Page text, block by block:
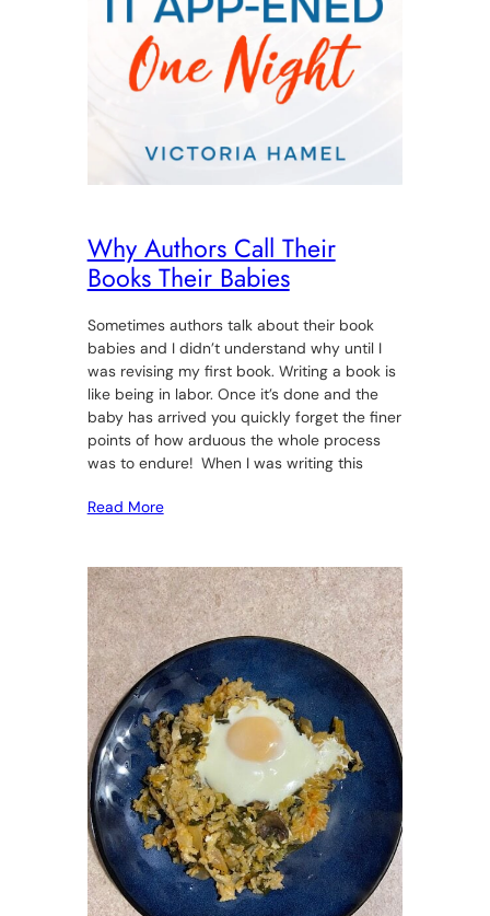
Why Authors Call Their
Books Their Babies
Sometimes authors talk about their book
babies and I didn’t understand why until I
was revising my first book. Writing a book is
like being in labor. Once it’s done and the
baby has arrived you quickly forget the finer
points of how arduous the whole process
was to endure! When I was writing this
Read More